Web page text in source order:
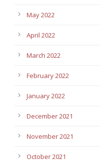
May 2022
April 2022
March 2022
February 2022
January 2022
December 2021
November 2021
October 2021